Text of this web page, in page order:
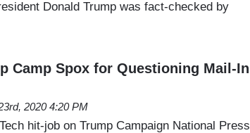
Donald Trump was fact-checked by
Camp Spox for Questioning Mail-In
2020 4:20 PM
hit-job on Trump Campaign National Press